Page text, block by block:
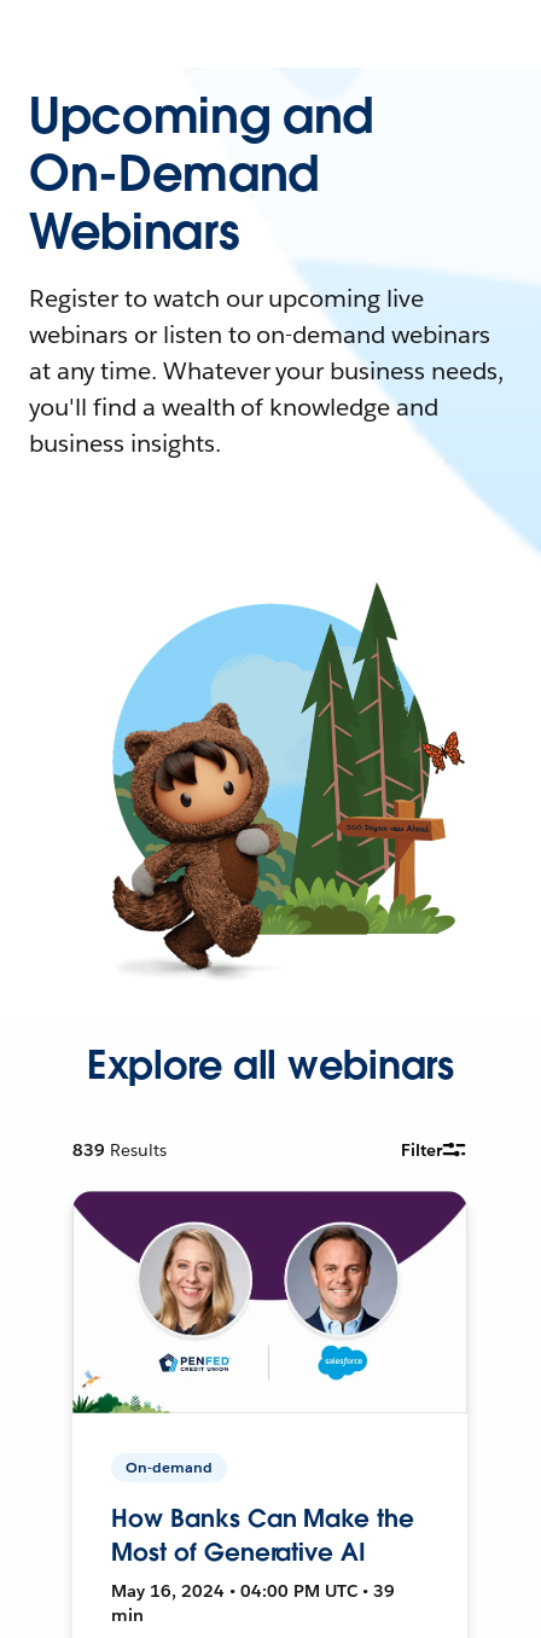
Upcoming and
On-Demand
Webinars
Register to watch our upcoming live
webinars or listen to on-demand webinars
at any time. Whatever your business needs,
you'll find a wealth of knowledge and
business insights.
Explore all webinars
839 Results Filter
On-demand
How Banks Can Make the
Most of Generative AI
May 16, 2024 • 04:00 PM UTC • 39
min